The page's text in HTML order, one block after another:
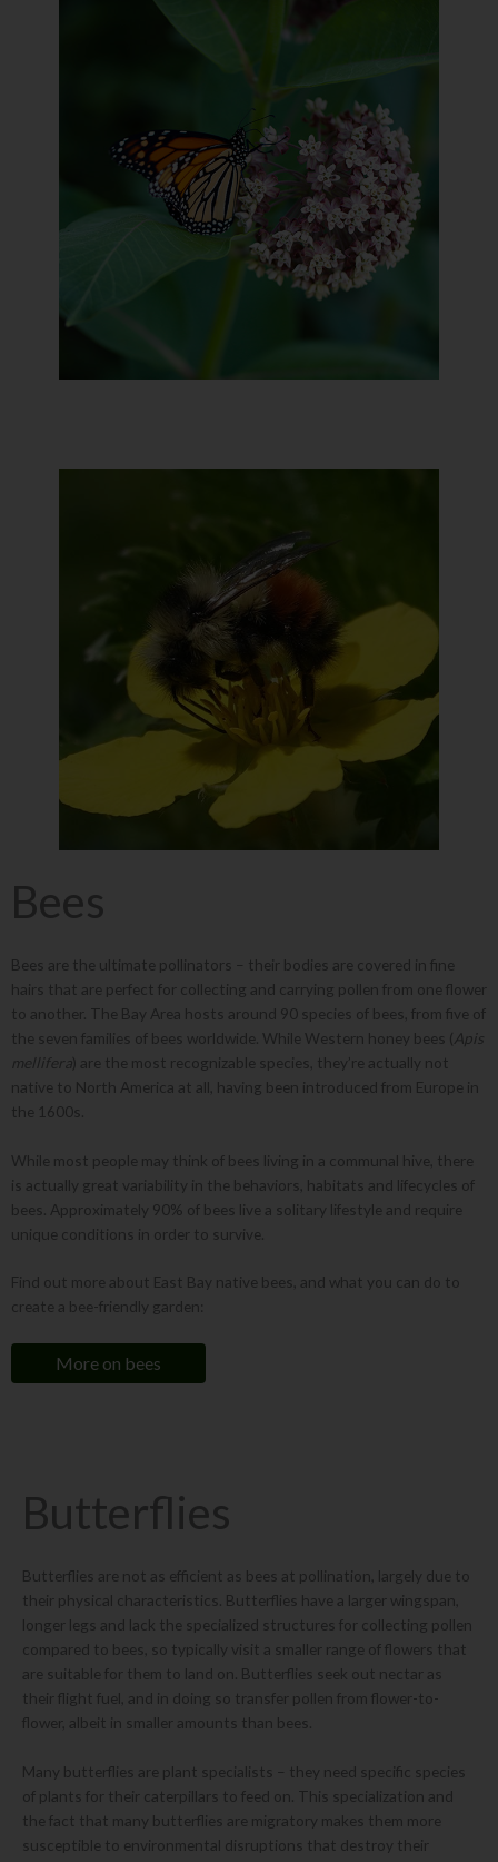
Bees
Bees are the ultimate pollinators – their bodies are covered in fine
hairs that are perfect for collecting and carrying pollen from one flower
to another. The Bay Area hosts around 90 species of bees, from five of
the seven families of bees worldwide. While Western honey bees ( Apis
mellifera) are the most recognizable species, they’re actually not
native to North America at all, having been introduced from Europe in
the 1600s.
While most people may think of bees living in a communal hive, there
is actually great variability in the behaviors, habitats and lifecycles of
bees. Approximately 90% of bees live a solitary lifestyle and require
unique conditions in order to survive.
Find out more about East Bay native bees, and what you can do to
create a bee-friendly garden:
More on bees
Butterflies
Butterflies are not as efficient as bees at pollination, largely due to
their physical characteristics. Butterflies have a larger wingspan,
longer legs and lack the specialized structures for collecting pollen
compared to bees, so typically visit a smaller range of flowers that
are suitable for them to land on. Butterflies seek out nectar as
their flight fuel, and in doing so transfer pollen from flower-to-
flower, albeit in smaller amounts than bees.
Many butterflies are plant specialists – they need specific species
of plants for their caterpillars to feed on. This specialization and
the fact that many butterflies are migratory makes them more
susceptible to environmental disruptions that destroy their